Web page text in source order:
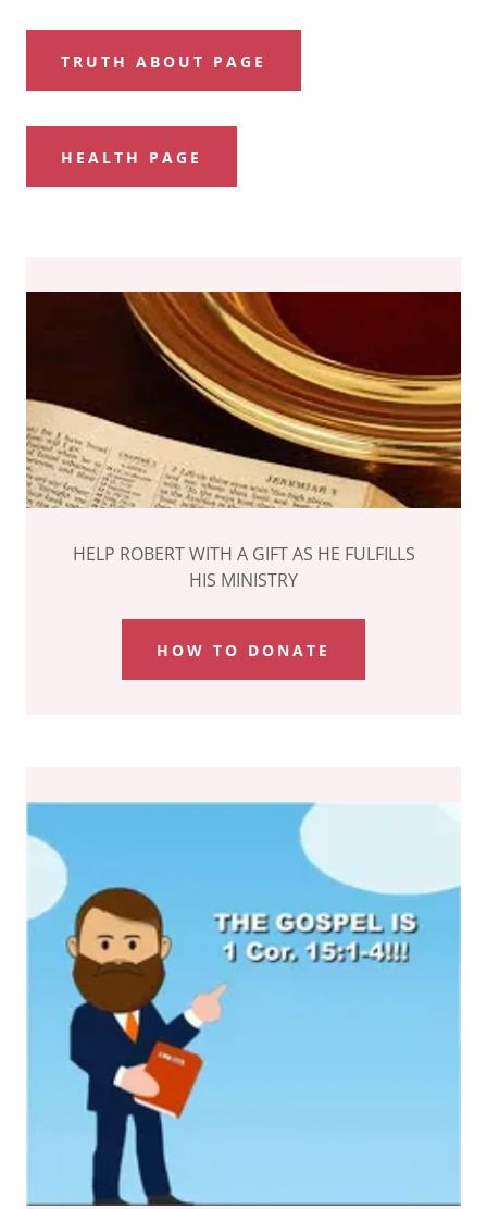
TRUTH ABOUT PAGE
HEALTH PAGE
HELP ROBERT WITH A GIFT AS HE FULFILLS
HIS MINISTRY
HOW TO DONATE